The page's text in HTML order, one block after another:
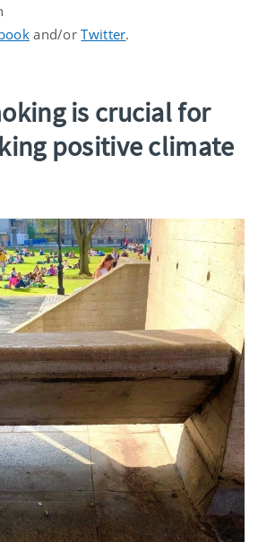
and/or Twitter.
is crucial for
positive climate